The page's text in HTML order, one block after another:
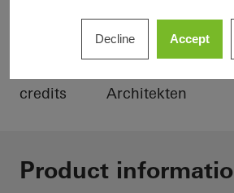
Specialist
Heidersberger
GmbH
credits
Architekten
Product
Decline Accept